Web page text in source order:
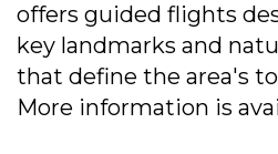
offers guided flights
key landmarks and
that define the area's
More information is